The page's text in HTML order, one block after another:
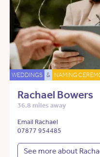
WEDDINGS & NAMING
Rachael Bowers
36.8 miles away
Email Rachael
07877 954485
See more about